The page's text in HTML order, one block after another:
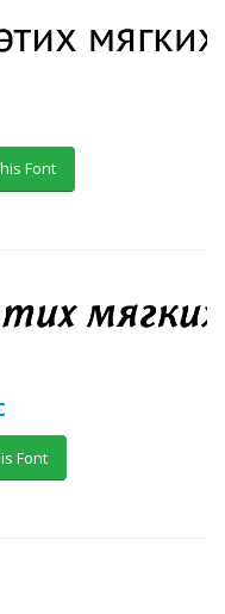
Font
Font